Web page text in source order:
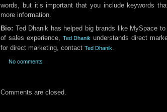
words, but it’s important that you include keywords
more information.
Bio: Ted Dhanik has helped big brands like MySpace
of sales experience, Ted Dhanik understands direct
for direct marketing, contact Ted Dhanik.
No comments
Comments are closed.